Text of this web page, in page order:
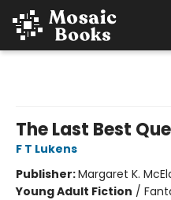
The Last Best
F T Lukens
Publisher:Margaret K.
Young Adult Fiction /